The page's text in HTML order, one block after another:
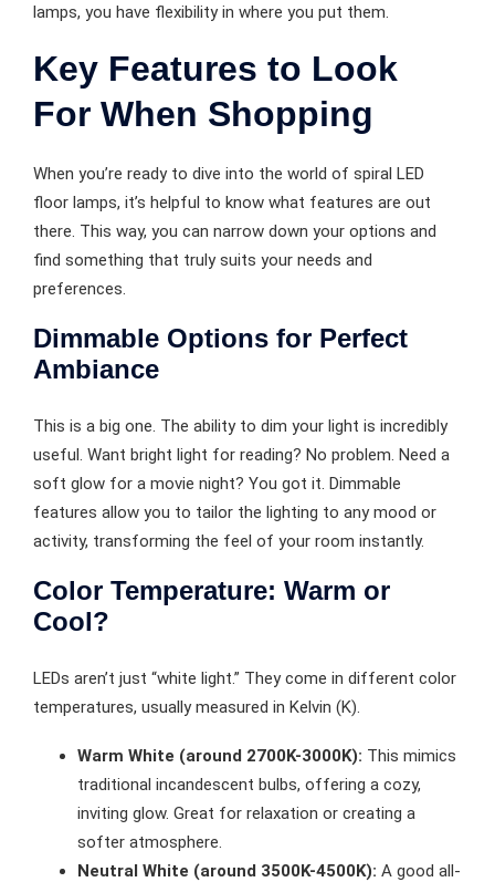
lamps, you have flexibility in where you put them.
Key Features to Look
For When Shopping
When you’re ready to dive into the world of spiral LED
floor lamps, it’s helpful to know what features are out
there. This way, you can narrow down your options and
find something that truly suits your needs and
preferences.
Dimmable Options for Perfect
Ambiance
This is a big one. The ability to dim your light is incredibly
useful. Want bright light for reading? No problem. Need a
soft glow for a movie night? You got it. Dimmable
features allow you to tailor the lighting to any mood or
activity, transforming the feel of your room instantly.
Color Temperature: Warm or
Cool?
LEDs aren’t just “white light.” They come in different color
temperatures, usually measured in Kelvin (K).
Warm White (around 2700K-3000K): This mimics
traditional incandescent bulbs, offering a cozy,
inviting glow. Great for relaxation or creating a
softer atmosphere.
Neutral White (around 3500K-4500K): A good all-